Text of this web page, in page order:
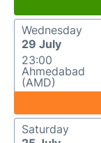
Wednesday
29 July
23:00
Ahmedabad
(AMD)
Saturday